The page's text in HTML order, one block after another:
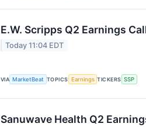
E.W. Scripps Q2 Earnings
Today 11:04 EDT
VIA MarketBeat TOPICS Earnings TICKERS SSP
Sanuwave Health Q2